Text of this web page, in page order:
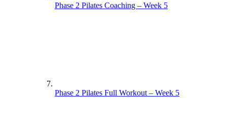
Phase 2 Pilates Coaching – Week 5
Phase 2 Pilates Full Workout – Week 5